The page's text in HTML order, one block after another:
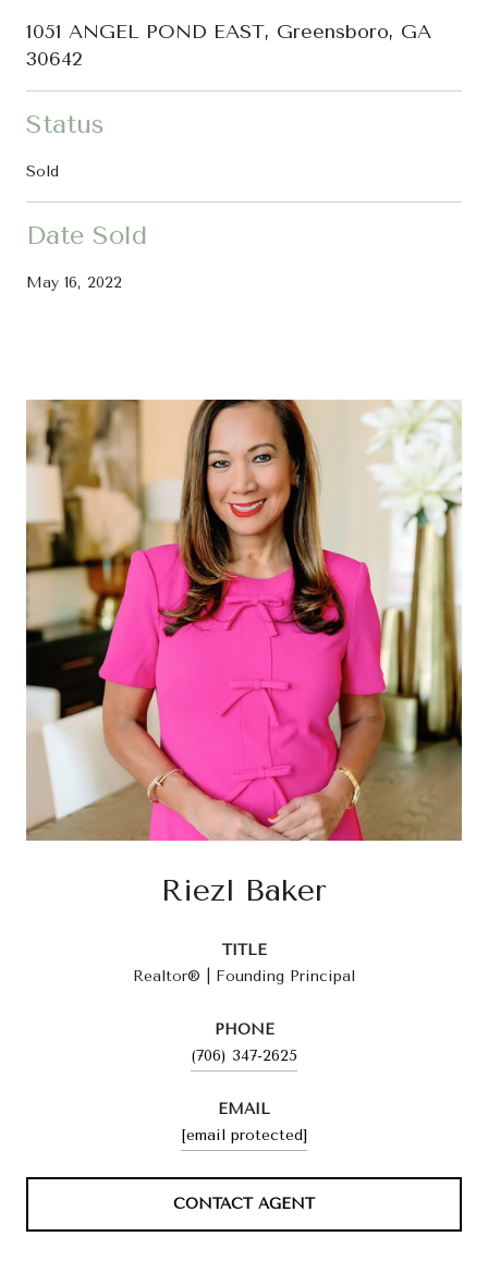
1051 ANGEL POND EAST, Greensboro, GA
30642
Status
Sold
Date Sold
May 16, 2022
Riezl Baker
TITLE
Realtor® | Founding Principal
PHONE
(706) 347-2625
EMAIL
[email protected]
CONTACT AGENT